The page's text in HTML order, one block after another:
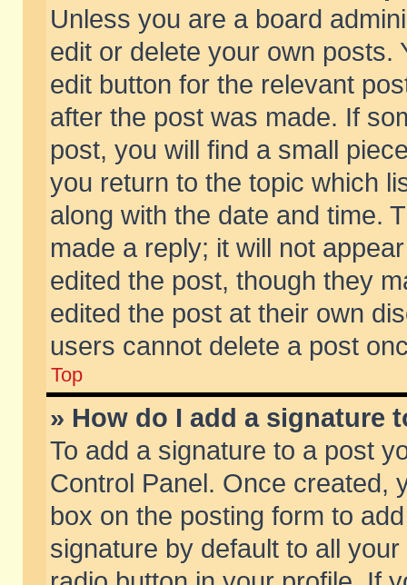
Unless you are a board
edit or delete your own posts.
edit button for the relevant
after the post was made. If
post, you will find a small
you return to the topic which
along with the date and time.
made a reply; it will not
edited the post, though they
edited the post at their own
users cannot delete a post
Top
» How do I add a signature
To add a signature to a post
Control Panel. Once created,
box on the posting form to
signature by default to all